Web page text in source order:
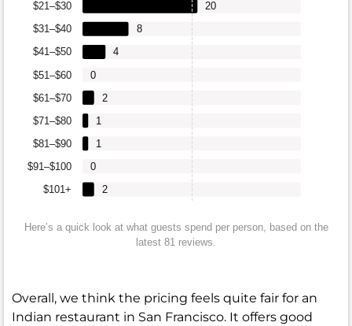
$101+
$91–$100
$81–$90
$71–$80
$61–$70
$51–$60
$41–$50
$31–$40
$21–$30
2
0
1
1
2
0
4
8
20
Here’s a quick look at what guests spend per person, based on the
latest 81 reviews.
Overall, we think the pricing feels quite fair for an
Indian restaurant in San Francisco. It offers good